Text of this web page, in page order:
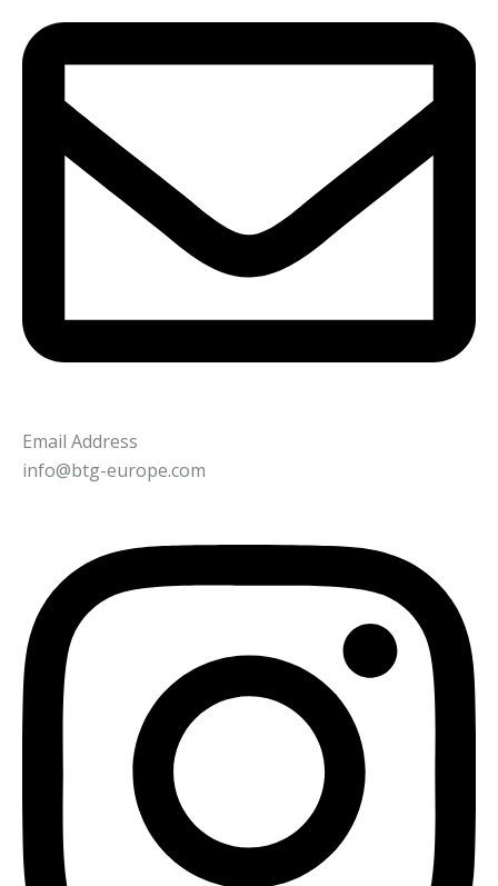
Email Address
info@btg-europe.com